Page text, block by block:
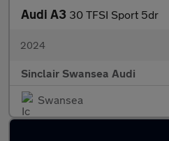
Audi A3 30 TFSI Sport 5dr
2024
Sinclair Swansea Audi
Swansea